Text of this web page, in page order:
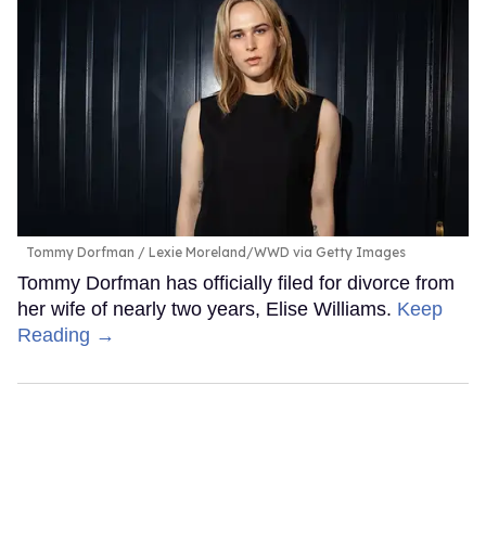
Tommy Dorfman Lexie Moreland/WWD via Getty Images
Tommy Dorfman has officially filed for divorce from
her wife of nearly two years, Elise Williams. Keep
Reading →